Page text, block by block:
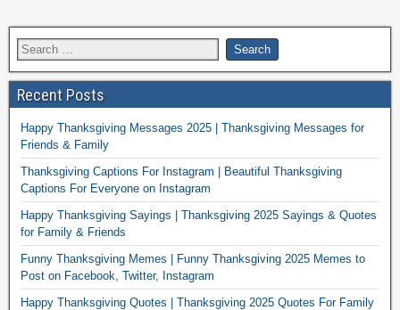
Recent Posts
Happy Thanksgiving Messages 2025 | Thanksgiving Messages for
Friends & Family
Thanksgiving Captions For Instagram | Beautiful Thanksgiving
Captions For Everyone on Instagram
Happy Thanksgiving Sayings | Thanksgiving 2025 Sayings & Quotes
for Family & Friends
Funny Thanksgiving Memes | Funny Thanksgiving 2025 Memes to
Post on Facebook, Twitter, Instagram
Happy Thanksgiving Quotes | Thanksgiving 2025 Quotes For Family